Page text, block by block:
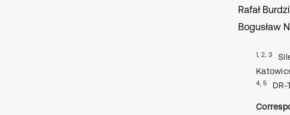
Rafał
Bogusław
1, 2, 3
4, 5 DR-